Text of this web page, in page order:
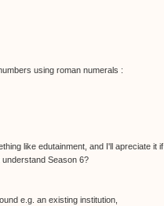
using roman numerals :
like edutainment, and I'll apreciate it if
Season 6?
e.g. an existing institution,